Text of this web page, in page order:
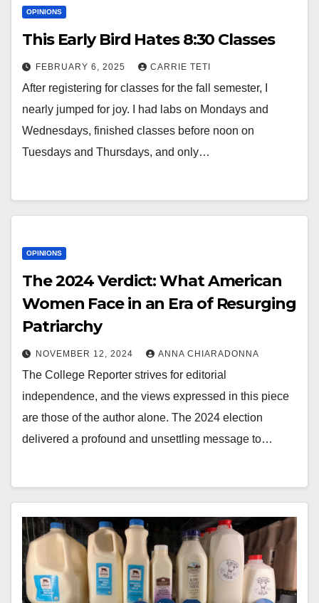
OPINIONS
This Early Bird Hates 8:30 Classes
FEBRUARY 6, 2025 CARRIE TETI
After registering for classes for the fall semester, I
nearly jumped for joy. I had labs on Mondays and
Wednesdays, finished classes before noon on
Tuesdays and Thursdays, and only…
OPINIONS
The 2024 Verdict: What American
Women Face in an Era of Resurging
Patriarchy
NOVEMBER 12, 2024 ANNA CHIARADONNA
The College Reporter strives for editorial
independence, and the views expressed in this piece
are those of the author alone. The 2024 election
delivered a profound and unsettling message to…